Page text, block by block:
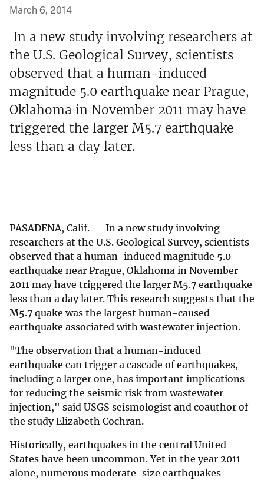
March 6, 2014
In a new study involving researchers at
the U.S. Geological Survey, scientists
observed that a human-induced
magnitude 5.0 earthquake near Prague,
Oklahoma in November 2011 may have
triggered the larger M5.7 earthquake
less than a day later.
PASADENA, Calif. — In a new study involving
researchers at the U.S. Geological Survey, scientists
observed that a human-induced magnitude 5.0
earthquake near Prague, Oklahoma in November
2011 may have triggered the larger M5.7 earthquake
less than a day later. This research suggests that the
M5.7 quake was the largest human-caused
earthquake associated with wastewater injection.
"The observation that a human-induced
earthquake can trigger a cascade of earthquakes,
including a larger one, has important implications
for reducing the seismic risk from wastewater
injection," said USGS seismologist and coauthor of
the study Elizabeth Cochran.
Historically, earthquakes in the central United
States have been uncommon. Yet in the year 2011
alone, numerous moderate-size earthquakes